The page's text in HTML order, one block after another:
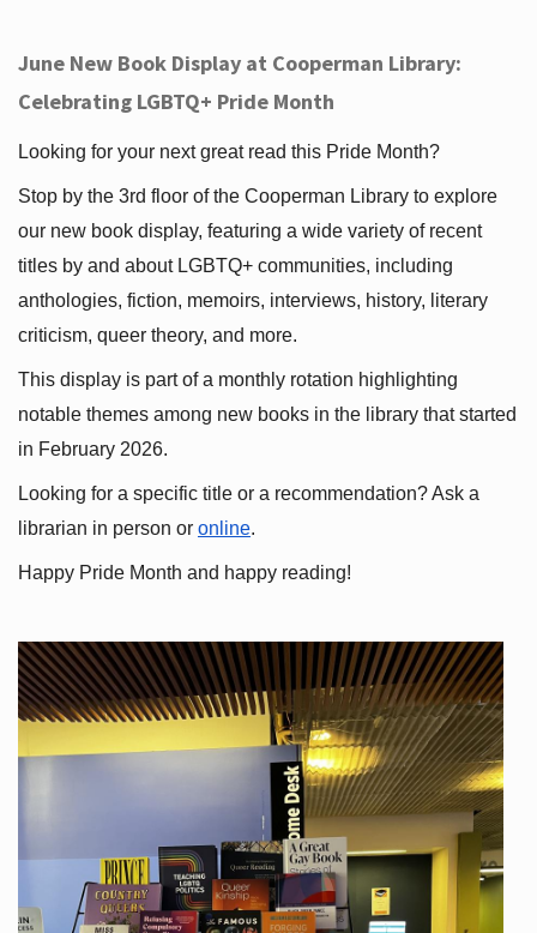
June New Book Display at Cooperman Library:
Celebrating LGBTQ+ Pride Month
Looking for your next great read this Pride Month?
Stop by the 3rd floor of the Cooperman Library to explore
our new book display, featuring a wide variety of recent
titles by and about LGBTQ+ communities, including
anthologies, fiction, memoirs, interviews, history, literary
criticism, queer theory, and more.
This display is part of a monthly rotation highlighting
notable themes among new books in the library that started
in February 2026.
Looking for a specific title or a recommendation? Ask a
librarian in person or online.
Happy Pride Month and happy reading!